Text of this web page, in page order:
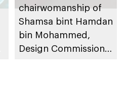
chairwomanship of
Shamsa bint Hamdan
bin Mohammed,
Design Commission